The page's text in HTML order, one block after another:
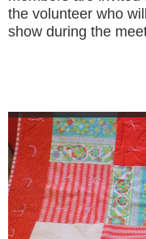
the volunteer who
show during the